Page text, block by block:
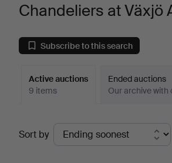
Chandeliers at Växjö
Subscribe to this search
Active auctions
9 items
Ended auctions
Our archive
Active
auctions
Sort by